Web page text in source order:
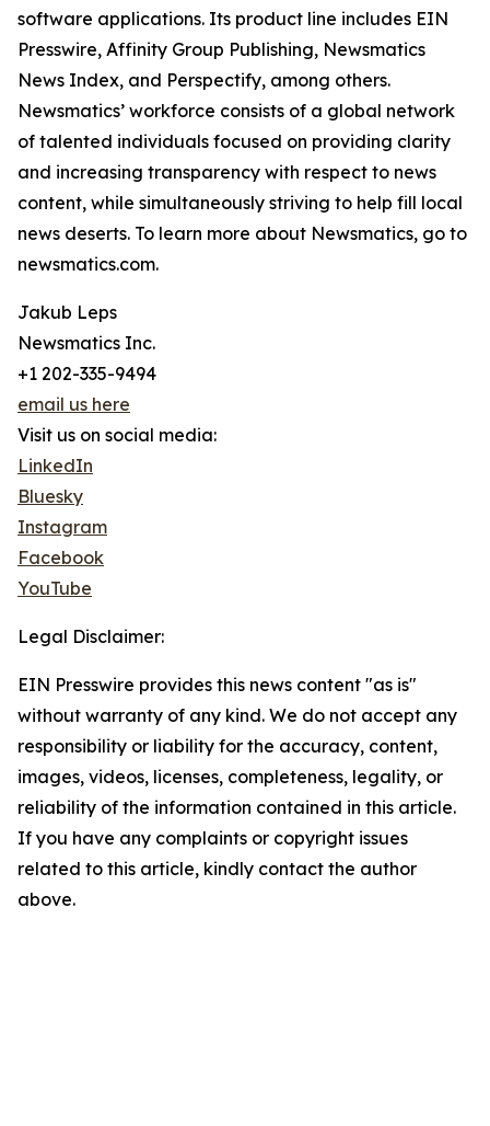
software applications. Its product line includes EIN
Presswire, Affinity Group Publishing, Newsmatics
News Index, and Perspectify, among others.
Newsmatics’ workforce consists of a global network
of talented individuals focused on providing clarity
and increasing transparency with respect to news
content, while simultaneously striving to help fill local
news deserts. To learn more about Newsmatics, go to
newsmatics.com.
Jakub Leps
Newsmatics Inc.
+1 202-335-9494
email us here
Visit us on social media:
LinkedIn
Bluesky
Instagram
Facebook
YouTube
Legal Disclaimer:
EIN Presswire provides this news content "as is"
without warranty of any kind. We do not accept any
responsibility or liability for the accuracy, content,
images, videos, licenses, completeness, legality, or
reliability of the information contained in this article.
If you have any complaints or copyright issues
related to this article, kindly contact the author
above.